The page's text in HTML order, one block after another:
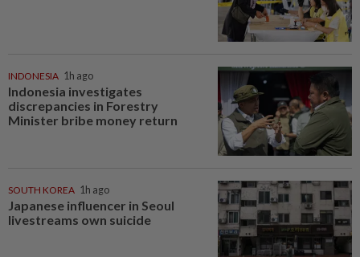
INDONESIA 1h ago
Indonesia investigates
discrepancies in Forestry
Minister bribe money return
SOUTH KOREA 1h ago
Japanese influencer in Seoul
livestreams own suicide